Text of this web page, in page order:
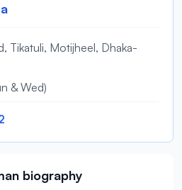
Tikatuli, Motijheel, Dhaka-
& Wed)
biography